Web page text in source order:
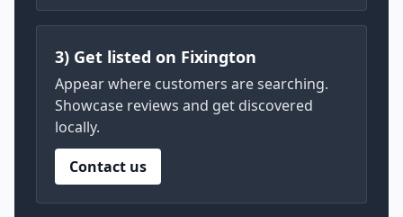
3) Get listed on Fixington
Appear where customers are searching.
Showcase reviews and get discovered
locally.
Contact us